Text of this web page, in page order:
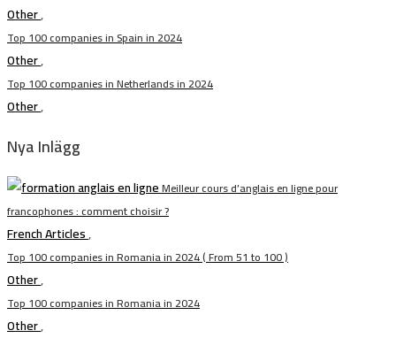
Other,
Top 100 companies in Spain in 2024
Other,
Top 100 companies in Netherlands in 2024
Other,
Nya Inlägg
Meilleur cours d’anglais en ligne pour
francophones : comment choisir ?
French Articles,
Top 100 companies in Romania in 2024 ( From 51 to 100 )
Other,
Top 100 companies in Romania in 2024
Other,